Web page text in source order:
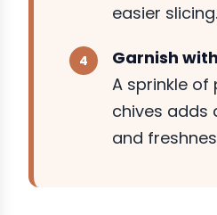
easier slicing.
Garnish
A sprinkle of
chives adds
and